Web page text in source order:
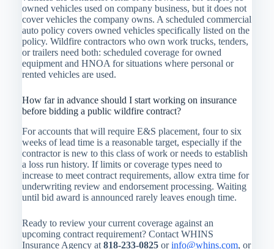
owned vehicles used on company business, but it does not
cover vehicles the company owns. A scheduled commercial
auto policy covers owned vehicles specifically listed on the
policy. Wildfire contractors who own work trucks, tenders,
or trailers need both: scheduled coverage for owned
equipment and HNOA for situations where personal or
rented vehicles are used.
How far in advance should I start working on insurance
before bidding a public wildfire contract?
For accounts that will require E&S placement, four to six
weeks of lead time is a reasonable target, especially if the
contractor is new to this class of work or needs to establish
a loss run history. If limits or coverage types need to
increase to meet contract requirements, allow extra time for
underwriting review and endorsement processing. Waiting
until bid award is announced rarely leaves enough time.
Ready to review your current coverage against an
upcoming contract requirement? Contact WHINS
Insurance Agency at 818-233-0825orinfo@whins.com, or